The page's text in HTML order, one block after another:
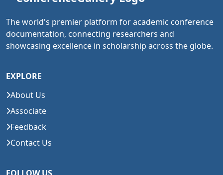
The world's premier platform for academic conference
documentation, connecting researchers and
showcasing excellence in scholarship across the globe.
EXPLORE
About Us
Associate
Feedback
Contact Us